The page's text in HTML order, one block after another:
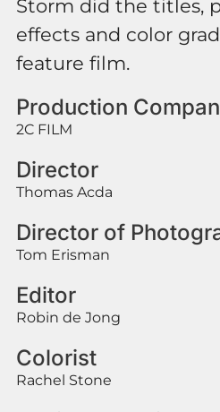
Storm did the titles,
effects and color
feature film.
Production
2C FILM
Director
Thomas Acda
Director of
Tom Erisman
Editor
Robin de Jong
Colorist
Rachel Stone